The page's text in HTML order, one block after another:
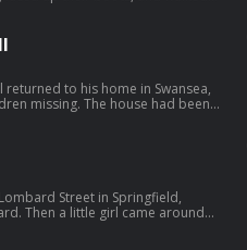
with promo code
3527306/support.
Learn more
today. Take an additional $50
rapid hydration, so you feel
sports drinks. Get 20% with
of this
returned to his home in Swansea,
missing. The house had been
for $10 off
uses
feel results fast while getting 3x
with promo code
Street in Springfield,
Then a little girl came around